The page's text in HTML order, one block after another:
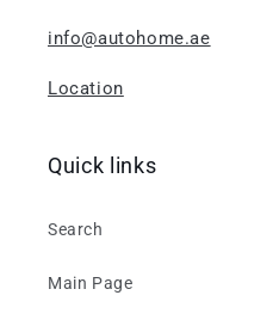
info@autohome.ae
Location
Quick links
Search
Main Page